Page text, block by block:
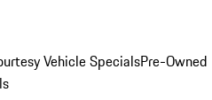
Vehicle SpecialsPre-Owned